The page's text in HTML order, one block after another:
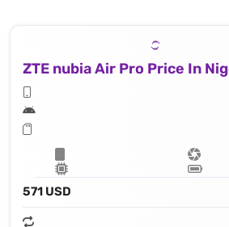
ZTE nubia Air Pro Price In
571 USD